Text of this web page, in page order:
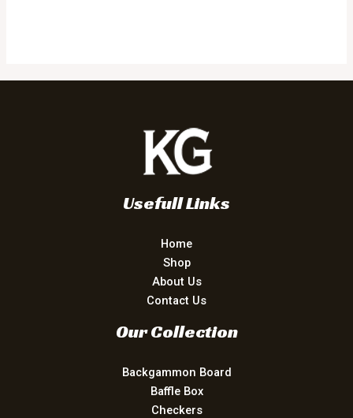
Usefull Links
Home
Shop
About Us
Contact Us
Our Collection
Backgammon Board
Baffle Box
Checkers